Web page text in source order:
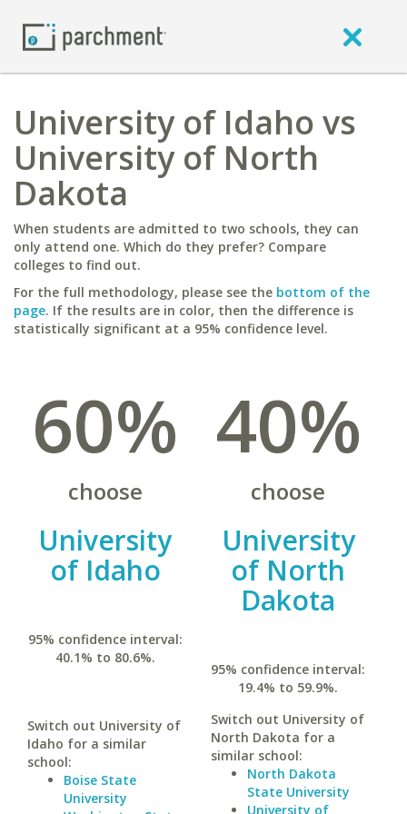
University of Idaho vs
University of North
Dakota
When students are admitted to two schools, they can
only attend one. Which do they prefer? Compare
colleges to find out.
For the full methodology, please see the bottom of the
page. If the results are in color, then the difference is
statistically significant at a 95% confidence level.
60%
choose
University
of Idaho
95% confidence interval:
40.1% to 80.6%.
Switch out University of
Idaho for a similar
school:
Boise State
University
40%
choose
University
of North
Dakota
95% confidence interval:
19.4% to 59.9%.
Switch out University of
North Dakota for a
similar school:
North Dakota
State University
University of